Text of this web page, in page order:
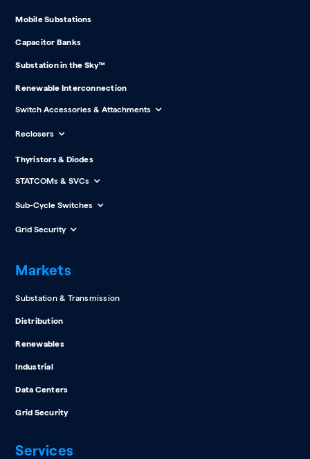
Mobile Substations
Capacitor Banks
Substation in the Sky™
Renewable Interconnection
Switch Accessories & Attachments
Reclosers
Thyristors & Diodes
STATCOMs & SVCs
Sub-Cycle Switches
Grid Security
Markets
Substation & Transmission
Distribution
Renewables
Industrial
Data Centers
Grid Security
Services